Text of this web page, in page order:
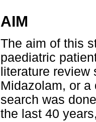
AIM
The aim of this
paediatric
literature
Midazolam, or
search was
the last 40